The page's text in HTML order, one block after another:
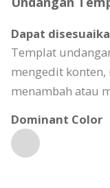
Dapat
Templat
mengedit konten,
menambah atau
Dominant Color